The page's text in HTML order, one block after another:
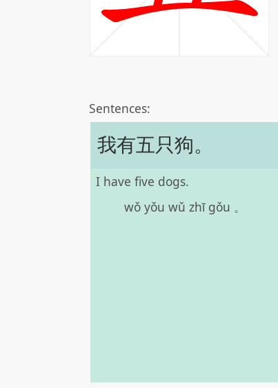
Sentences:
我有五只狗。
I have five dogs.
wǒ yǒu wǔ zhī gǒu 。